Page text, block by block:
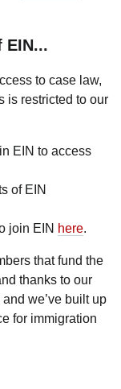
EIN...
to case law,
is restricted to our
EIN to access
of EIN
join EIN here.
that fund the
thanks to our
we’ve built up
for immigration